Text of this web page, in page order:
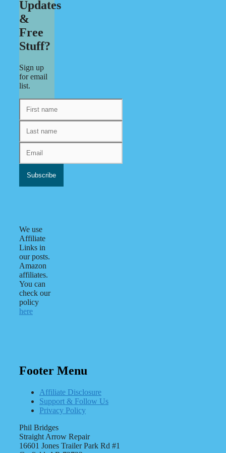
Updates
&
Free
Stuff?
Sign up
for email
list.
We use
Affiliate
Links in
our posts.
Amazon
affiliates.
You can
check our
policy
here
Footer Menu
Affiliate Disclosure
Support & Follow Us
Privacy Policy
Phil Bridges
Straight Arrow Repair
16601 Jones Trailer Park Rd #1